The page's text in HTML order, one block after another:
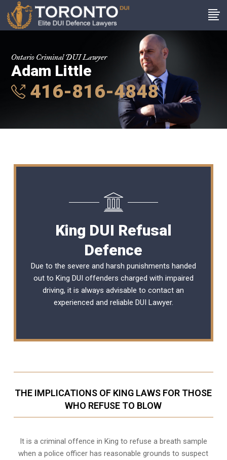
Ontario Criminal DUI Lawyer
Adam Little
416-816-4848
King DUI Refusal
Defence
Due to the severe and harsh punishments handed
out to King DUI offenders charged with impaired
driving, it is always advisable to contact an
experienced and reliable DUI Lawyer.
THE IMPLICATIONS OF KING LAWS FOR THOSE
WHO REFUSE TO BLOW
It is a criminal offence in King to refuse a breath sample
when a police officer has reasonable grounds to suspect